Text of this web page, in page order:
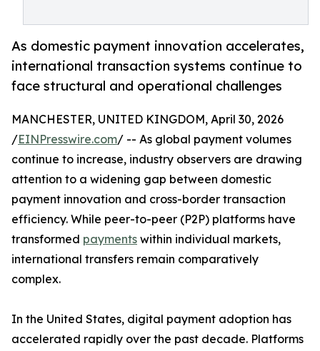
As domestic payment innovation accelerates,
international transaction systems continue to
face structural and operational challenges
MANCHESTER, UNITED KINGDOM, April 30, 2026
/EINPresswire.com/ -- As global payment volumes
continue to increase, industry observers are drawing
attention to a widening gap between domestic
payment innovation and cross-border transaction
efficiency. While peer-to-peer (P2P) platforms have
transformed payments within individual markets,
international transfers remain comparatively
complex.
In the United States, digital payment adoption has
accelerated rapidly over the past decade. Platforms